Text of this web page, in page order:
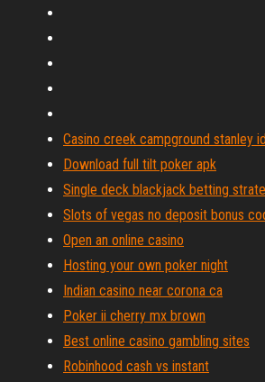
Casino creek campground stanley
Download full tilt poker apk
Single deck blackjack betting
Slots of vegas no deposit bonus
Open an online casino
Hosting your own poker night
Indian casino near corona ca
Poker ii cherry mx brown
Best online casino gambling sites
Robinhood cash vs instant